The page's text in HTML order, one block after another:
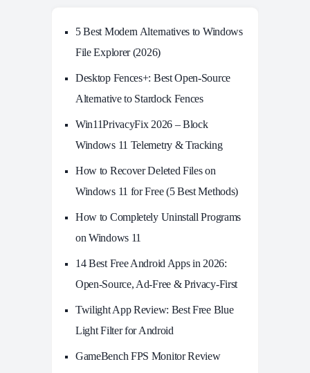
5 Best Modern Alternatives to Windows
File Explorer (2026)
Desktop Fences+: Best Open‑Source
Alternative to Stardock Fences
Win11PrivacyFix 2026 – Block
Windows 11 Telemetry & Tracking
How to Recover Deleted Files on
Windows 11 for Free (5 Best Methods)
How to Completely Uninstall Programs
on Windows 11
14 Best Free Android Apps in 2026:
Open-Source, Ad-Free & Privacy-First
Twilight App Review: Best Free Blue
Light Filter for Android
GameBench FPS Monitor Review